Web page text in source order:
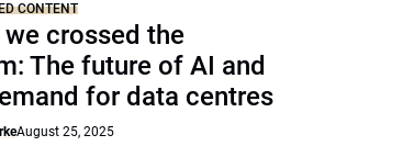
CONTENT
we crossed the
The future of AI and
for data centres
August 25, 2025